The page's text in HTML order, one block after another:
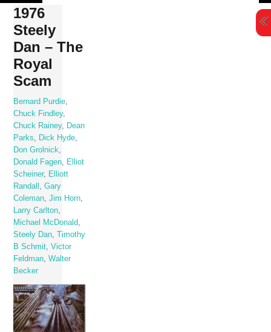
Skip
content
1976
Steely
Dan – The
Royal
Scam
Bernard Purdie
Chuck Findley,
Chuck Rainey,
Dean
Parks
Dick Hyde
Don Grolnick
Donald Fagen
Elliot
Scheiner,
Elliott
Randall
,Gary
Coleman ,Jim Horn
Larry Carlton
Michael McDonald
Steely Dan ,Timothy
B Schmit ,Victor
Feldman ,Walter
Becker